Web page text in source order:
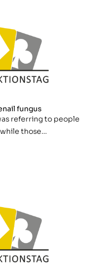
fungus
referring to people
those…